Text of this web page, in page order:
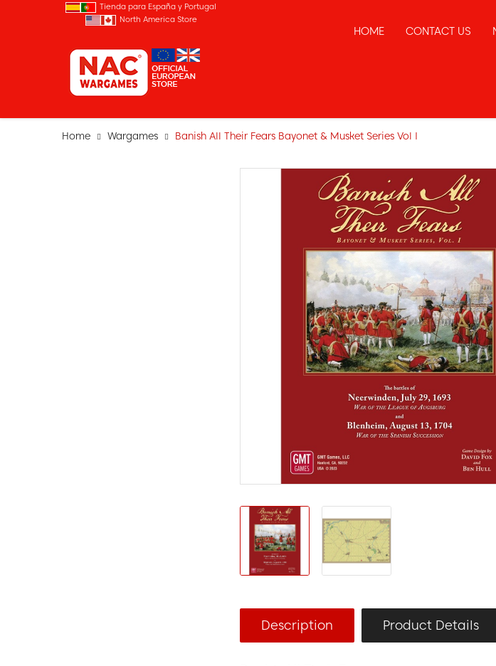
Tienda para España y Portugal
North America Store
HOME CONTACT US
Home Wargames Banish All Their Fears Bayonet & Musket Series Vol I
Description Product Details